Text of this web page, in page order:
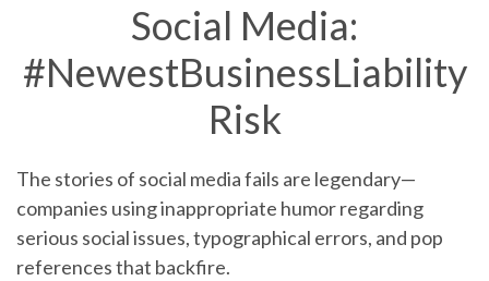
Social Media:
#NewestBusinessLiability
Risk
The stories of social media fails are legendary—
companies using inappropriate humor regarding
serious social issues, typographical errors, and pop
references that backfire.